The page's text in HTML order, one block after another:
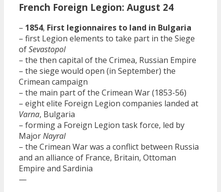
French Foreign Legion: August 24
– 1854, First legionnaires to land in Bulgaria
– first Legion elements to take part in the Siege
ofSevastopol
– the then capital of the Crimea, Russian Empire
– the siege would open (in September) the
Crimean campaign
– the main part of the Crimean War (1853-56)
– eight elite Foreign Legion companies landed at
Varna, Bulgaria
– forming a Foreign Legion task force, led by
MajorNayral
– the Crimean War was a conflict between Russia
and an alliance of France, Britain, Ottoman
Empire and Sardinia
—